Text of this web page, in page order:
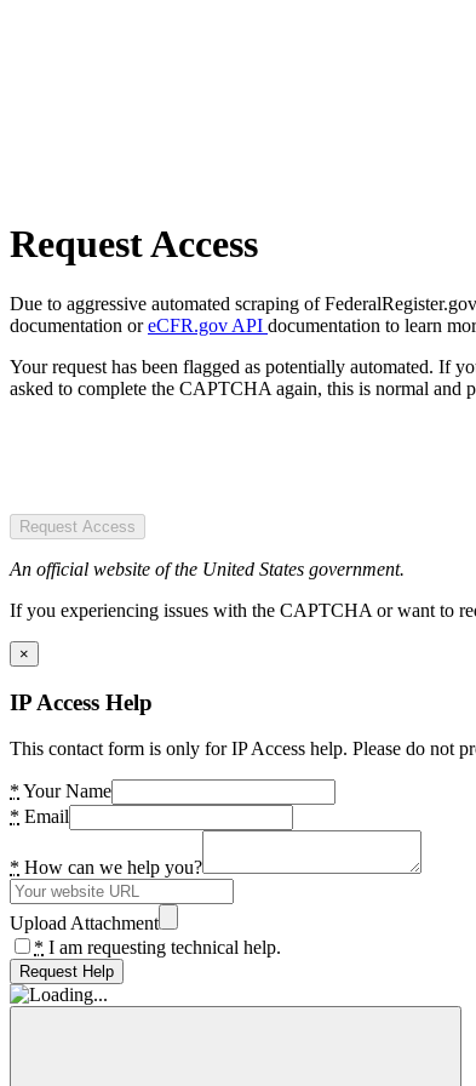
Request Access
Due to aggressive automated scraping of
documentation oreCFR.gov API documentation to learn
Your request has been flagged as potentially automated. If
asked to complete the CAPTCHA again, this is normal and
Request Access
An official website of the United States government.
If you experiencing issues with the CAPTCHA or want to
×
IP Access Help
This contact form is only for IP Access help. Please do not
* Your Name
* Email
* How can we help you?
Upload Attachment
* I am requesting technical help.